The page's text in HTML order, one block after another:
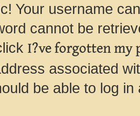
Your username
cannot be
I?ve forgotten my
associated
be able to log in